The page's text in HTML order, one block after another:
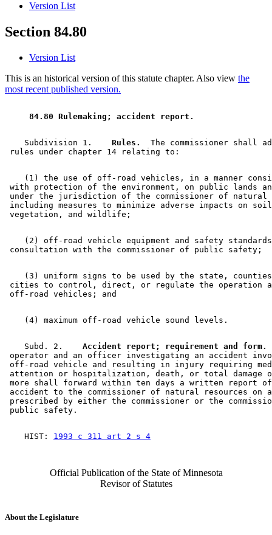
Version List
Section 84.80
Version List
This is an historical version of this statute chapter. Also view the
most recent published version.
84.80 Rulemaking; accident report.
    Subdivision 1.
  Rules.
The commissioner shall
(1) the use of off-road vehicles, in a manner
with protection of the environment, on public lands
under the jurisdiction of the commissioner of natural
including measures to minimize adverse impacts on
(2) off-road vehicle equipment and safety
(3) uniform signs to be used by the state,
cities to control, direct, or regulate the operation
    Subd. 2.
  Accident report; requirement and form.
operator and an officer investigating an accident
off-road vehicle and resulting in injury requiring
attention or hospitalization, death, or total damage
more shall forward within ten days a written report
accident to the commissioner of natural resources on
prescribed by either the commissioner or the
    HIST:
1993 c 311 art 2 s 4
Official Publication of the State of Minnesota
Revisor of Statutes
About the Legislature